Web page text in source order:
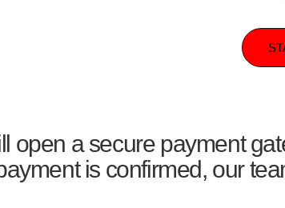
open a secure payment
is confirmed, our